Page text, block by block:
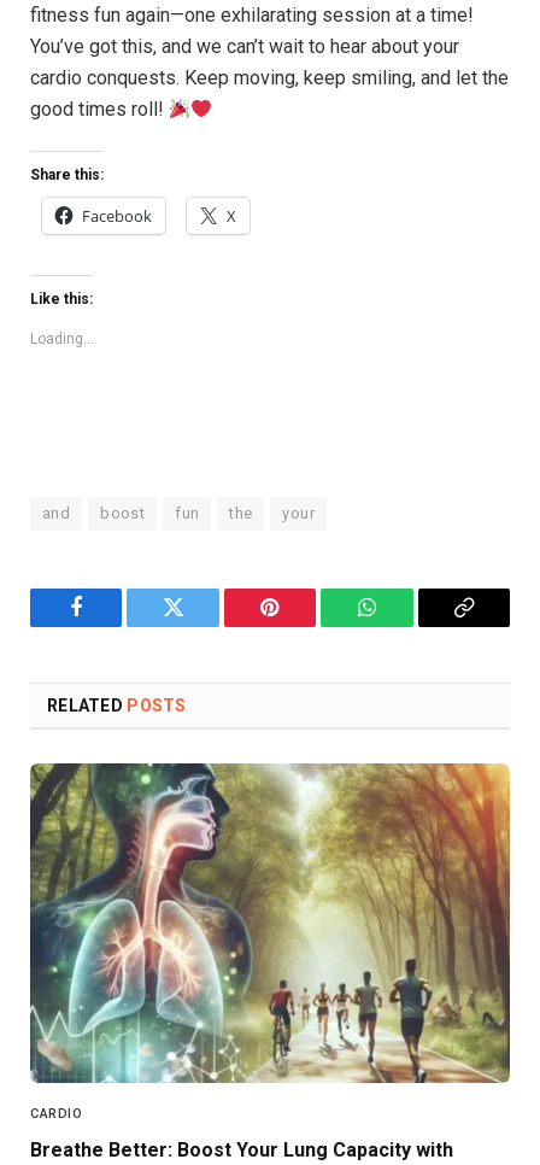
fitness fun‌ again—one exhilarating session at a time!
You’ve got this, and we can’t wait⁣ to hear about your
cardio conquests. Keep moving, keep smiling,‍ and‌ let the
good times roll!⁢
Share this:
Facebook X
Like this:
Loading...
and boost fun the your
Facebook Twitter Pinterest WhatsAppCopy
RELATED POSTS
CARDIO
Breathe Better: Boost Your Lung Capacity with